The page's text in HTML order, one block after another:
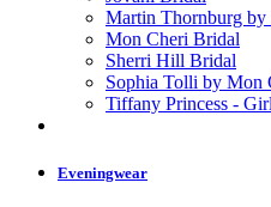
Martin Thornburg
Mon Cheri Bridal
Sherri Hill Bridal
Sophia Tolli by Mon
Tiffany Princess -
Eveningwear